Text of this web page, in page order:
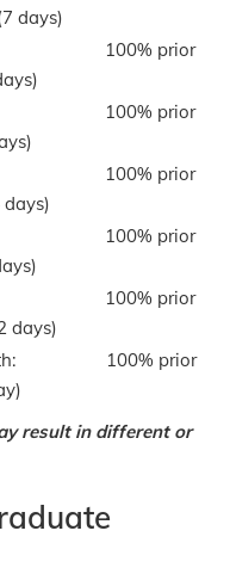
days)
100% prior
100% prior
100% prior
100% prior
100% prior
days)
length: 100% prior
result in different or